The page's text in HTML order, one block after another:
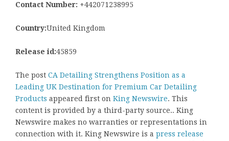
Contact Number: +442071238995
Country:United Kingdom
Release id:45859
The post CA Detailing Strengthens Position as a
Leading UK Destination for Premium Car Detailing
Products appeared first on King Newswire. This
content is provided by a third-party source.. King
Newswire makes no warranties or representations in
connection with it. King Newswire is a press release